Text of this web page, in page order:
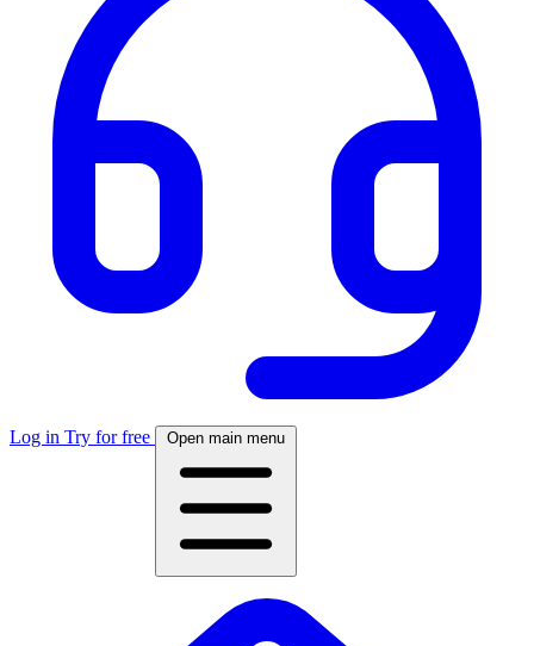
Log in Try for free Open main menu